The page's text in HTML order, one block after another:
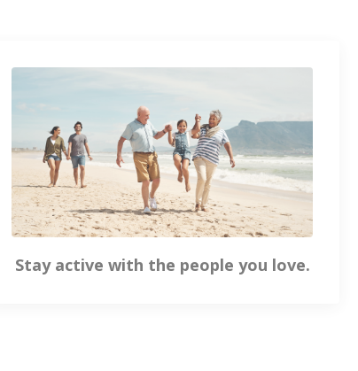
Stay active with the people you love.